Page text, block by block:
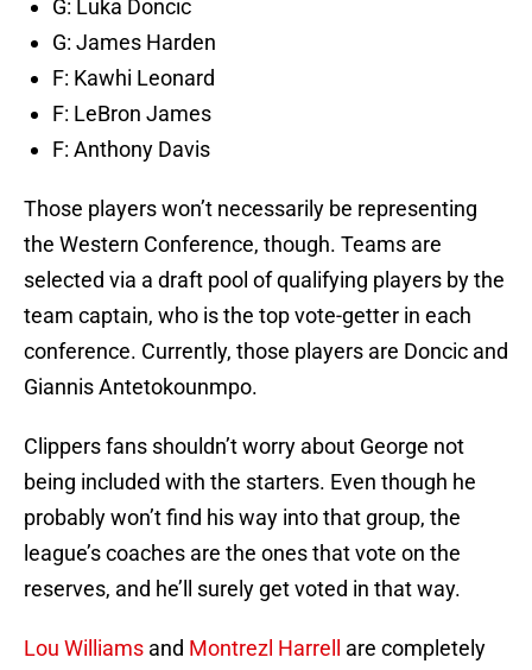
G: Luka Doncic
G: James Harden
F: Kawhi Leonard
F: LeBron James
F: Anthony Davis
Those players won’t necessarily be representing
the Western Conference, though. Teams are
selected via a draft pool of qualifying players by the
team captain, who is the top vote-getter in each
conference. Currently, those players are Doncic and
Giannis Antetokounmpo.
Clippers fans shouldn’t worry about George not
being included with the starters. Even though he
probably won’t find his way into that group, the
league’s coaches are the ones that vote on the
reserves, and he’ll surely get voted in that way.
Lou Williams and Montrezl Harrell
are completely